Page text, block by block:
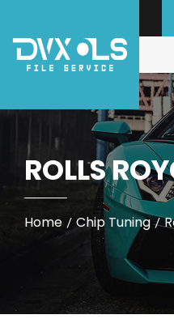
ROLLS
Home / Chip Tuning /